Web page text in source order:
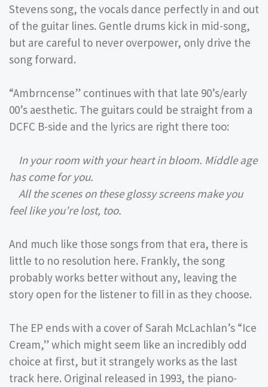
Stevens song, the vocals dance perfectly in and out
of the guitar lines. Gentle drums kick in mid-song,
but are careful to never overpower, only drive the
song forward.
“Ambrncense” continues with that late 90’s/early
00’s aesthetic. The guitars could be straight from a
DCFC B-side and the lyrics are right there too:
In your room with your heart in bloom. Middle age
has come for you.
All the scenes on these glossy screens make you
feel like you’re lost, too.
And much like those songs from that era, there is
little to no resolution here. Frankly, the song
probably works better without any, leaving the
story open for the listener to fill in as they choose.
The EP ends with a cover of Sarah McLachlan’s “Ice
Cream,” which might seem like an incredibly odd
choice at first, but it strangely works as the last
track here. Original released in 1993, the piano-